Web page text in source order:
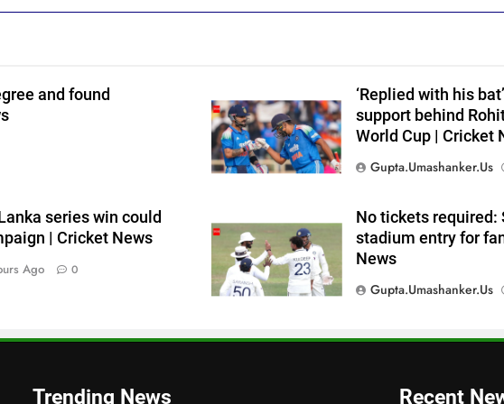
and found
‘Replied with his
support behind
World Cup | Cricket
Gupta.umashanker.us
series win could
| Cricket News
Ago 0
No tickets required:
stadium entry for
News
Gupta.umashanker.us
Trending News Recent
8
1